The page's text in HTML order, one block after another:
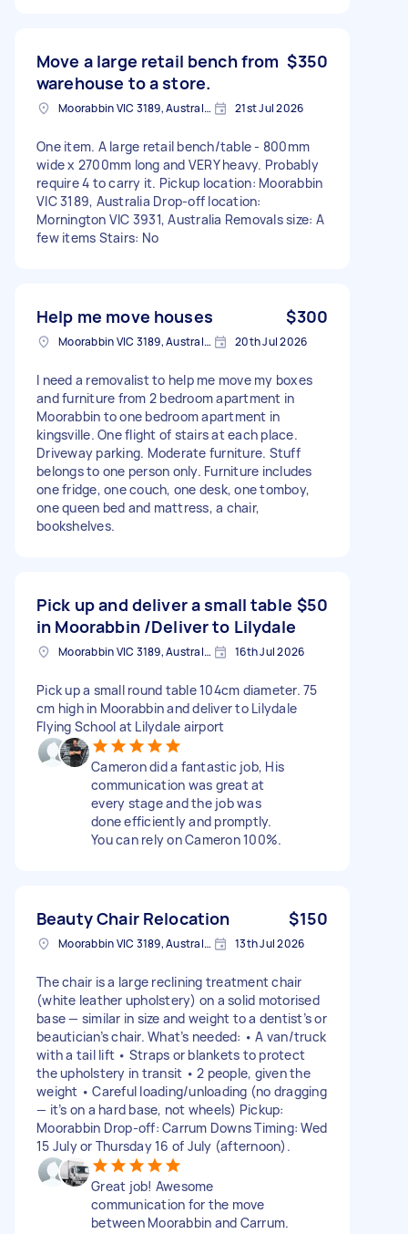
Move a large retail bench from
warehouse to a store.
$350
Moorabbin VIC 3189, Australia 21st Jul 2026
One item. A large retail bench/table - 800mm
wide x 2700mm long and VERY heavy. Probably
require 4 to carry it. Pickup location: Moorabbin
VIC 3189, Australia Drop-off location:
Mornington VIC 3931, Australia Removals size: A
few items Stairs: No
Help me move houses $300
Moorabbin VIC 3189, Australia 20th Jul 2026
I need a removalist to help me move my boxes
and furniture from 2 bedroom apartment in
Moorabbin to one bedroom apartment in
kingsville. One flight of stairs at each place.
Driveway parking. Moderate furniture. Stuff
belongs to one person only. Furniture includes
one fridge, one couch, one desk, one tomboy,
one queen bed and mattress, a chair,
bookshelves.
Pick up and deliver a small table
in Moorabbin /Deliver to Lilydale
$50
Moorabbin VIC 3189, Australia 16th Jul 2026
Pick up a small round table 104cm diameter. 75
cm high in Moorabbin and deliver to Lilydale
Flying School at Lilydale airport
Cameron did a fantastic job, His
communication was great at
every stage and the job was
done efficiently and promptly.
You can rely on Cameron 100%.
Beauty Chair Relocation $150
Moorabbin VIC 3189, Australia 13th Jul 2026
The chair is a large reclining treatment chair
(white leather upholstery) on a solid motorised
base — similar in size and weight to a dentist’s or
beautician’s chair. What’s needed: • A van/truck
with a tail lift • Straps or blankets to protect
the upholstery in transit • 2 people, given the
weight • Careful loading/unloading (no dragging
— it’s on a hard base, not wheels) Pickup:
Moorabbin Drop-off: Carrum Downs Timing: Wed
15 July or Thursday 16 of July (afternoon).
Great job! Awesome
communication for the move
between Moorabbin and Carrum.